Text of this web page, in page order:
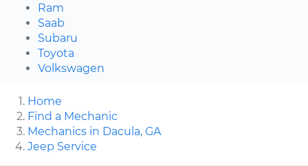
Ram
Saab
Subaru
Toyota
Volkswagen
Home
Find a Mechanic
Mechanics in Dacula, GA
Jeep Service